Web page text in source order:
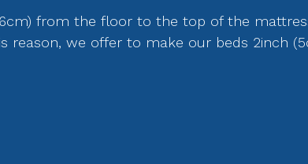
from the floor to the top of the
reason, we offer to make our beds 2inch